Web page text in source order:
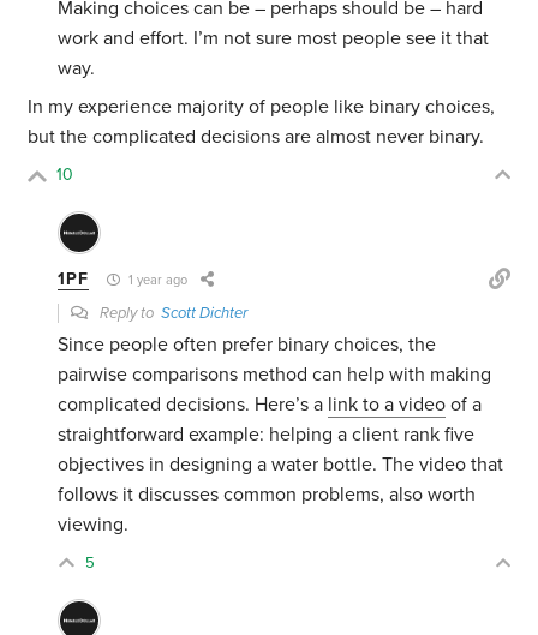
Making choices can be – perhaps should be – hard
work and effort. I’m not sure most people see it that
way.
In my experience majority of people like binary choices,
but the complicated decisions are almost never binary.
10
1PF 1 year ago
Reply toScott Dichter
Since people often prefer binary choices, the
pairwise comparisons method can help with making
complicated decisions. Here’s a link to a video of a
straightforward example: helping a client rank five
objectives in designing a water bottle. The video that
follows it discusses common problems, also worth
viewing.
5